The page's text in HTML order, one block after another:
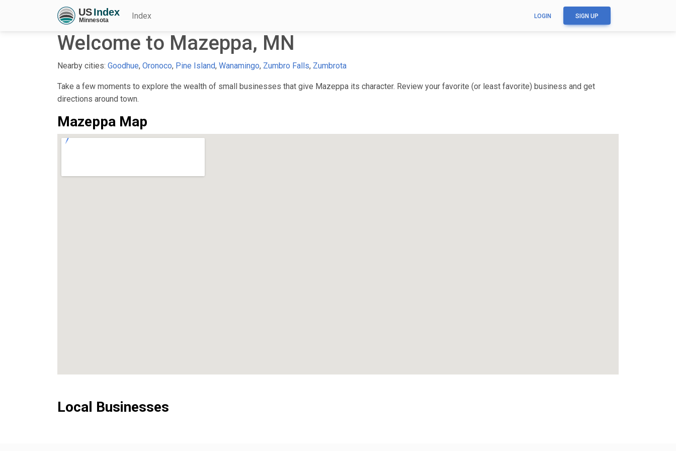
Index LOGIN SIGN UP
Welcome to Mazeppa, MN
Nearby cities: Goodhue, Oronoco, Pine Island, Wanamingo, Zumbro Falls, Zumbrota
Take a few moments to explore the wealth of small businesses that give Mazeppa its character. Review your favorite (or least favorite) business and get
directions around town.
Mazeppa Map
Local Businesses